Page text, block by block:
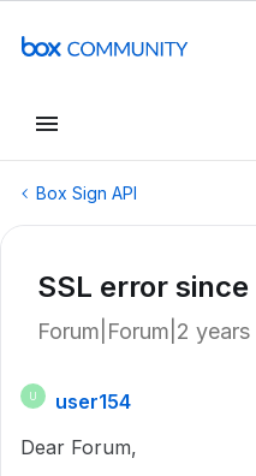
Box Sign API
SSL error
Forum|Forum|2 years
user154
Dear Forum,